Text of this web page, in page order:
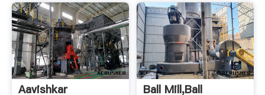
Aavishkar
Ball Mill,Ball